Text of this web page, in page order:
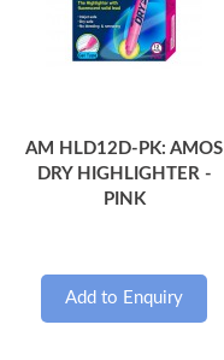
AM HLD12D-PK: AMOS
DRY HIGHLIGHTER -
PINK